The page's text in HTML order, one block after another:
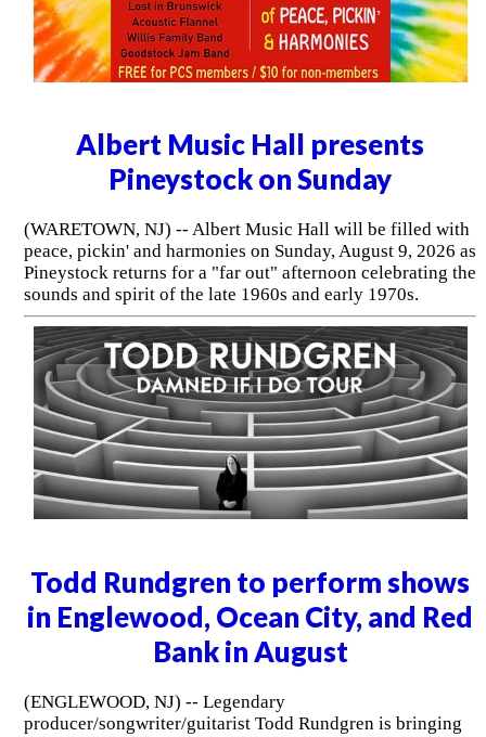
Albert Music Hall presents
Pineystock on Sunday
(WARETOWN, NJ) -- Albert Music Hall will be filled with
peace, pickin' and harmonies on Sunday, August 9, 2026 as
Pineystock returns for a "far out" afternoon celebrating the
sounds and spirit of the late 1960s and early 1970s.
Todd Rundgren to perform shows
in Englewood, Ocean City, and Red
Bank in August
(ENGLEWOOD, NJ) -- Legendary
producer/songwriter/guitarist Todd Rundgren is bringing